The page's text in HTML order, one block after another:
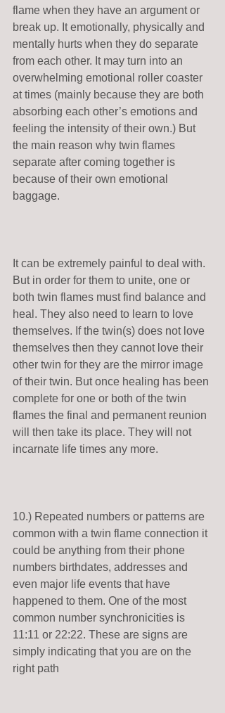
flame when they have an argument or
break up. It emotionally, physically and
mentally hurts when they do separate
from each other. It may turn into an
overwhelming emotional roller coaster
at times (mainly because they are both
absorbing each other’s emotions and
feeling the intensity of their own.) But
the main reason why twin flames
separate after coming together is
because of their own emotional
baggage.
It can be extremely painful to deal with.
But in order for them to unite, one or
both twin flames must find balance and
heal. They also need to learn to love
themselves. If the twin(s) does not love
themselves then they cannot love their
other twin for they are the mirror image
of their twin. But once healing has been
complete for one or both of the twin
flames the final and permanent reunion
will then take its place. They will not
incarnate life times any more.
10.) Repeated numbers or patterns are
common with a twin flame connection it
could be anything from their phone
numbers birthdates, addresses and
even major life events that have
happened to them. One of the most
common number synchronicities is
11:11 or 22:22. These are signs are
simply indicating that you are on the
right path